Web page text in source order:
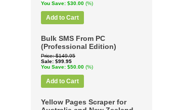
You Save $30.00 (%)
Add to Cart
Bulk SMS From PC
(Professional Edition)
Price $149.95
Sale $99.95
You Save $50.00 (%)
Add to Cart
Yellow Pages Scraper for